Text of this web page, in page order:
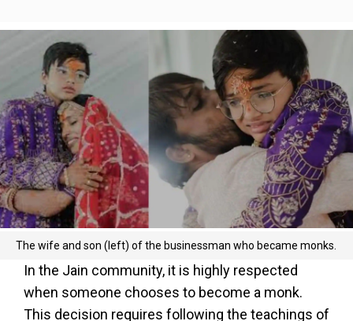
The wife and son (left) of the businessman who became monks.
In the Jain community, it is highly respected
when someone chooses to become a monk.
This decision requires following the teachings of